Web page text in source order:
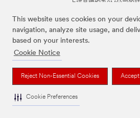
This website uses cookies on your
navigation, analyze site usage, and
based on your interests.
Cookie Notice
Reject Non-Essential Cookies
Cookie Preferences
上述品牌均為3M公司的